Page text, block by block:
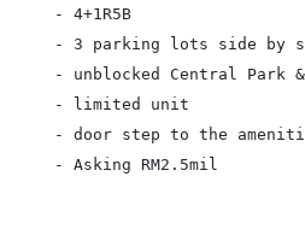
- 4+1R5B
- 3 parking lots side by
- unblocked Central Park
- limited unit
- door step to the